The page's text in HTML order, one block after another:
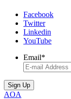
Facebook
Twitter
Linkedin
YouTube
Email*
AOA